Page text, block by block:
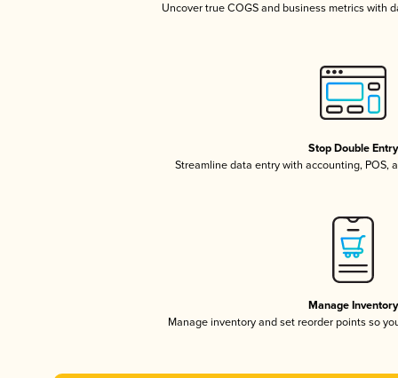
Uncover true COGS and business metrics with
Stop Double Entry
Streamline data entry with accounting, POS,
Manage Inventory
Manage inventory and set reorder points so